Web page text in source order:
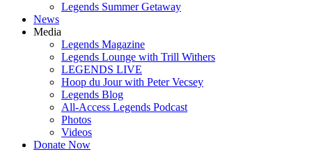
Legends Summer Getaway
News
Media
Legends Magazine
Legends Lounge with Trill Withers
LEGENDS LIVE
Hoop du Jour with Peter Vecsey
Legends Blog
All-Access Legends Podcast
Photos
Videos
Donate Now